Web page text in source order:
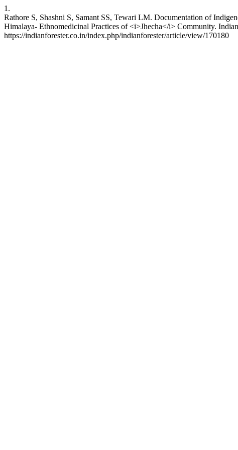
1.
Rathore S, Shashni S, Samant SS, Tewari LM. Documentation of
Himalaya- Ethnomedicinal Practices of <i>Jhecha</i> Community.
https://indianforester.co.in/index.php/indianforester/article/view/170180